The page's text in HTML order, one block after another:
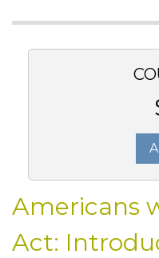
Americans
Act: